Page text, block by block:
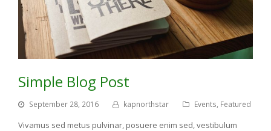
Simple Blog Post
September 28, 2016 kapnorthstar Events, Featured
Vivamus sed metus pulvinar, posuere enim sed, vestibulum